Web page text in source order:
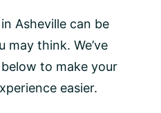
Asheville can be
think. We’ve
to make your
easier.